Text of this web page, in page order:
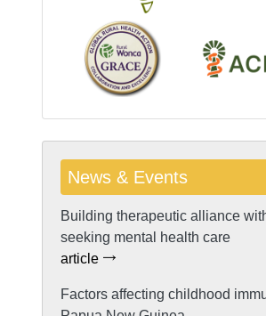
News & Events
Building therapeutic alliance
seeking mental health care
article
Factors affecting childhood